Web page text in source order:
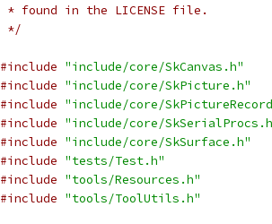
* found in the LICENSE file.
*/
#include "include/core/SkCanvas.h"
#include "include/core/SkPicture.h"
#include "include/core/
#include "include/core/
#include "include/core/SkSurface.h"
#include "tests/Test.h"
#include "tools/Resources.h"
#include "tools/ToolUtils.h"